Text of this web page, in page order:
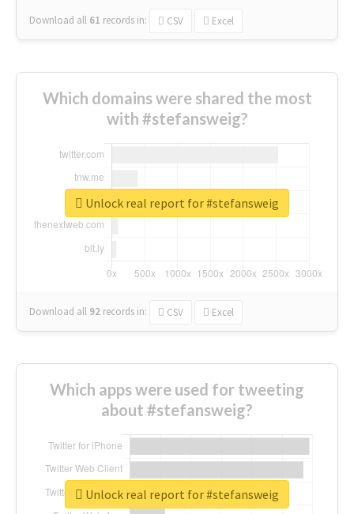
Download all 61 records in: CSV Excel
Which domains were shared the most
with #stefansweig?
Download all 92 records in: CSV Excel
Unlock real report for #stefansweig
Which apps were used for tweeting
about #stefansweig?
Unlock real report for #stefansweig